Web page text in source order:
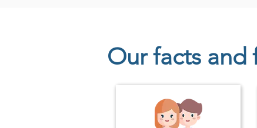
will be proficient in building
UI/UX designers, or front-end
Our facts and